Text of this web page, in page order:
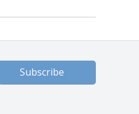
Subscribe